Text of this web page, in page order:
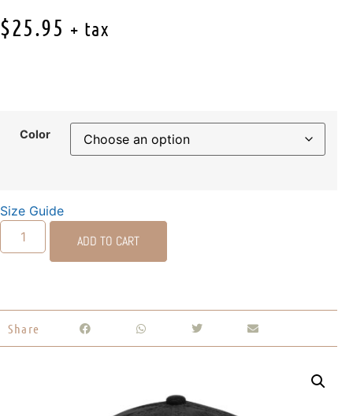
$25.95 + tax
Color
Size Guide
ADD TO CART
Share